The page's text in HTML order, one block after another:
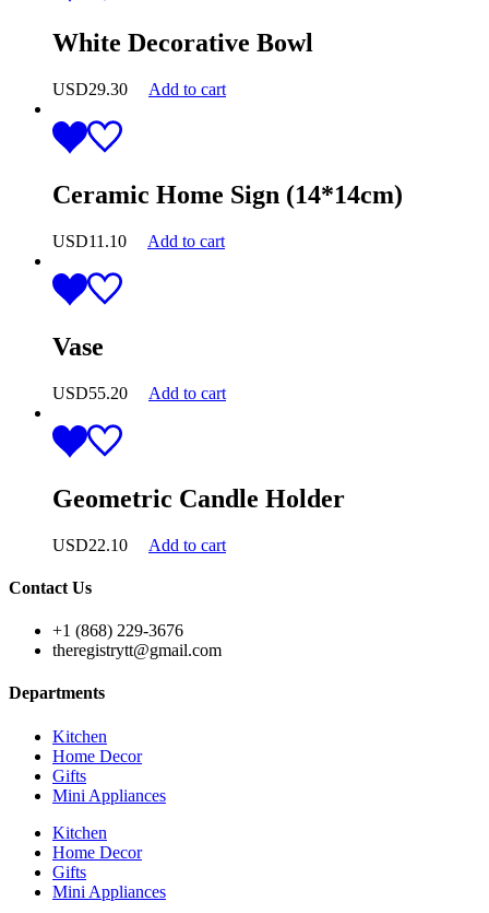
White Decorative Bowl
USD29.30 Add to cart
Ceramic Home Sign (14*14cm)
USD11.10 Add to cart
Vase
USD55.20 Add to cart
Geometric Candle Holder
USD22.10 Add to cart
Contact Us
+1 (868) 229-3676
theregistrytt@gmail.com
Departments
Kitchen
Home Decor
Gifts
Mini Appliances
Kitchen
Home Decor
Gifts
Mini Appliances